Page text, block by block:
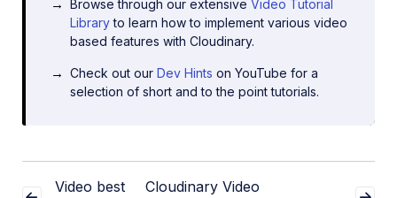
Browse through our extensiveVideo Tutorial
Libraryto learn how to implement various video
based features with Cloudinary.
Check out ourDev Hints on YouTube for a
selection of short and to the point tutorials.
Video best
Cloudinary Video